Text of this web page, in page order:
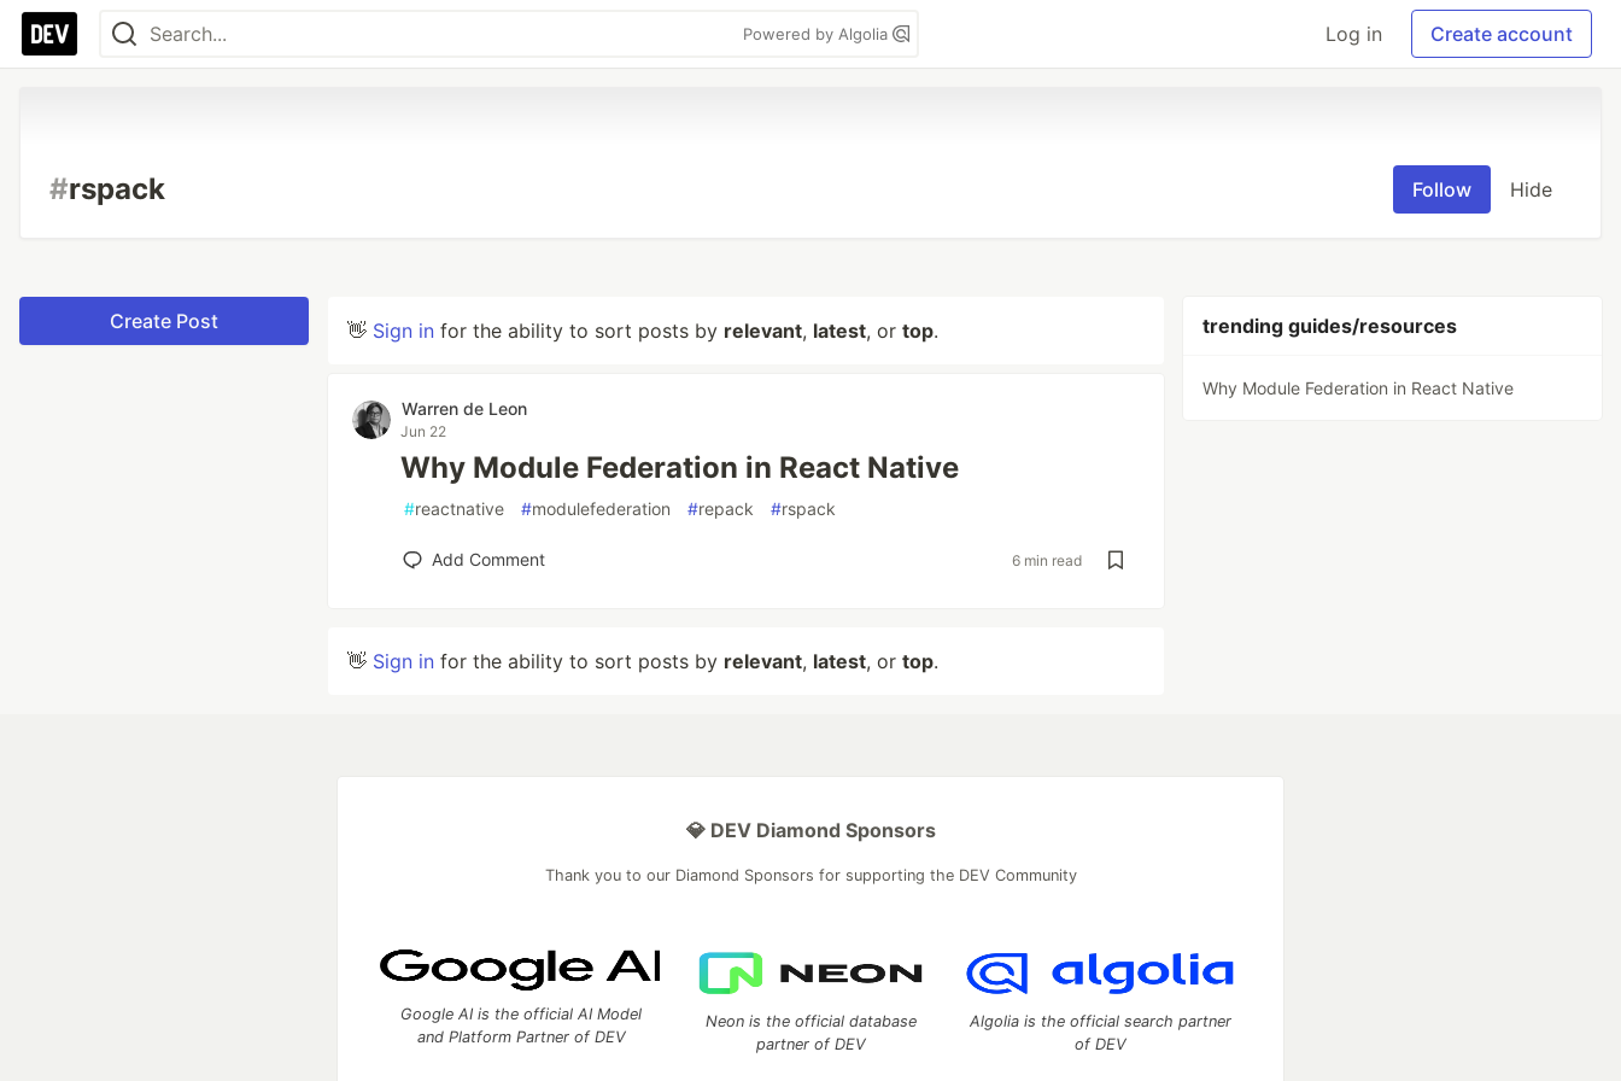
Powered by Algolia Log in Create account
#rspack Follow Hide
Create Post 👋 Sign in for the ability to sort posts by relevant, latest, or top.
Warren de Leon
Jun 22
Why Module Federation in React Native
#reactnative #modulefederation #repack #rspack
Add Comment 6 min read
👋 Sign in for the ability to sort posts by relevant, latest, or top.
trending guides/resources
Why Module Federation in React Native
💎 DEV Diamond Sponsors
Thank you to our Diamond Sponsors for supporting the DEV Community
Google AI is the official AI Model
and Platform Partner of DEV
Neon is the official database
partner of DEV
Algolia is the official search partner
of DEV